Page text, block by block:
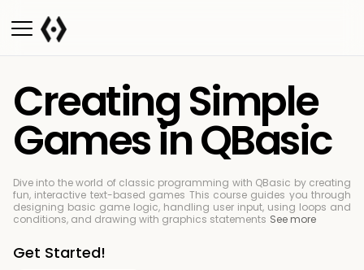
Creating Simple
Games in QBasic
Dive into the world of classic programming with QBasic by creating
fun, interactive text-based games This course guides you through
designing basic game logic, handling user input, using loops and
conditions, and drawing with graphics statements See more
Get Started!